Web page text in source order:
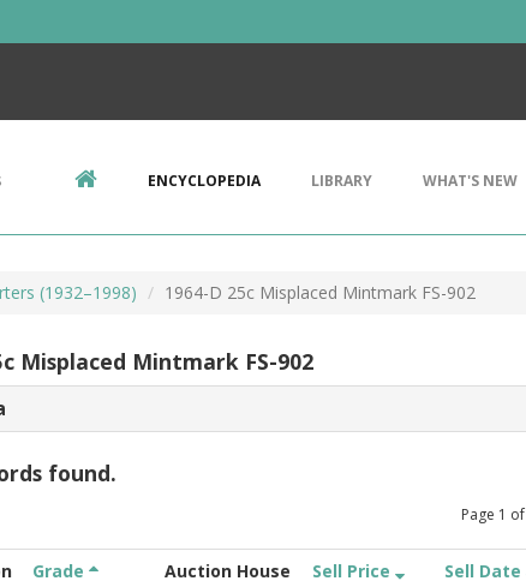
ENCYCLOPEDIA LIBRARY WHAT'S NEW
(1932–1998) 1964-D 25c Misplaced Mintmark FS-902
Misplaced Mintmark FS-902
found.
Page 1 of
Grade Auction House Sell Price Sell Date